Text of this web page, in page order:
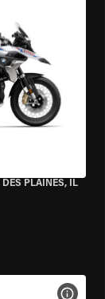
DES PLAINES, IL
VIEW